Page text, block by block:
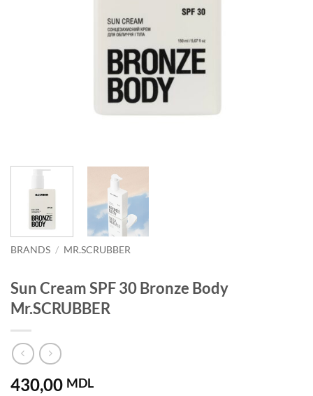
BRANDS / MR.SCRUBBER
Sun Cream SPF 30 Bronze Body
Mr.SCRUBBER
430,00 MDL